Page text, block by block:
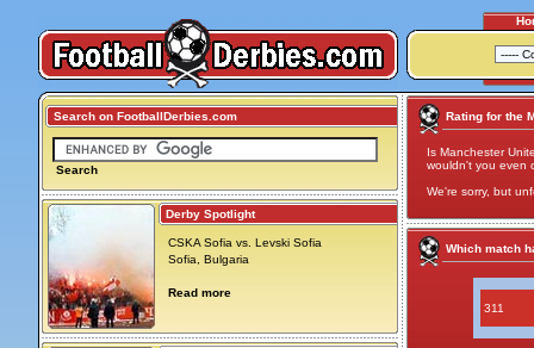
Search on FootballDerbies.com
Search
Derby Spotlight
CSKA Sofia vs. Levski Sofia
Sofia, Bulgaria
Read more
Rating for the
Is Manchester
wouldn't you even
We're sorry, but
Which match
311